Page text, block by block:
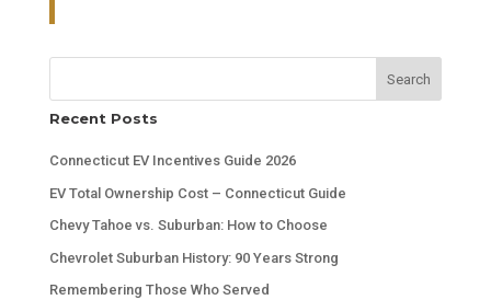
Search
Recent Posts
Connecticut EV Incentives Guide 2026
EV Total Ownership Cost – Connecticut Guide
Chevy Tahoe vs. Suburban: How to Choose
Chevrolet Suburban History: 90 Years Strong
Remembering Those Who Served